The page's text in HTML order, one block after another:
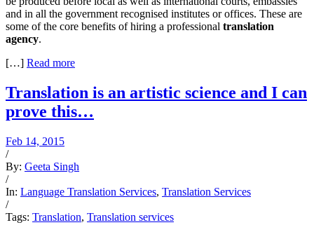
and in all the government recognised institutes or offices. These are
some of the core benefits of hiring a professional translation
agency.
[…] Read more
Translation is an artistic science and I can
prove this…
Feb 14, 2015
/
By: Geeta Singh
/
In: Language Translation Services, Translation Services
/
Tags: Translation, Translation services